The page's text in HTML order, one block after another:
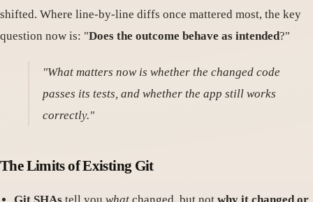
shifted. Where line-by-line diffs once mattered most, the key
question now is: "Does the outcome behave as intended?"
"What matters now is whether the changed code
passes its tests, and whether the app still works
correctly."
The Limits of Existing Git
Git SHAs tell you what changed, but not why it changed or